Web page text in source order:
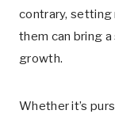
contrary, setting
them can bring
growth.
Whether it’s